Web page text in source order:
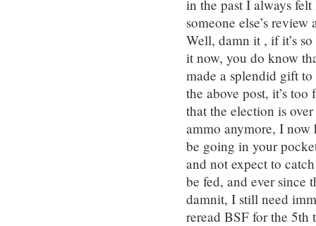
in the past I always
someone else’s
Well, damn it , if it’s
it now, you do know
made a splendid gift
the above post, it’s
that the election is
ammo anymore, I now
be going in your
and not expect to
be fed, and ever since
damnit, I still need
reread BSF for the 5th